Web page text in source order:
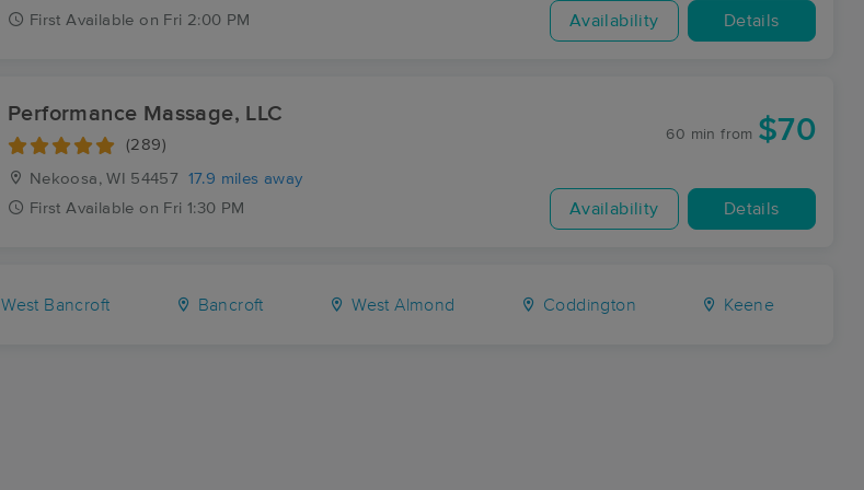
First Available on Fri 2:00 PM Availability Details
Performance Massage, LLC
(289)
Nekoosa, WI 54457
17.9 miles away
First Available on Fri 1:30 PM
60 min from $70
Availability Details
West Bancroft Bancroft West Almond Coddington Keene